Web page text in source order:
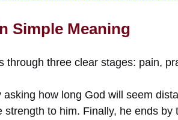
Simple Meaning
through three clear stages: pain,
asking how long God will seem
strength to him. Finally, he ends